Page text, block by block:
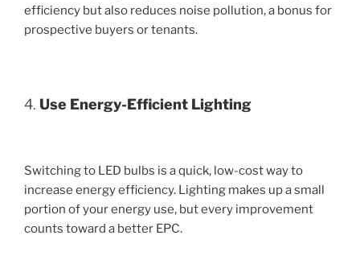
efficiency but also reduces noise pollution, a bonus for
prospective buyers or tenants.
4. Use Energy-Efficient Lighting
Switching to LED bulbs is a quick, low-cost way to
increase energy efficiency. Lighting makes up a small
portion of your energy use, but every improvement
counts toward a better EPC.